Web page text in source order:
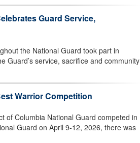
Guard Service,
the National Guard took part in
Guard’s service, sacrifice and community
Warrior Competition
of Columbia National Guard competed in
Guard on April 9-12, 2026, there was